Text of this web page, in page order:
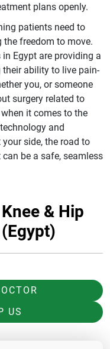
plans openly.
patients need to
freedom to move.
Egypt are providing a
ability to live pain-
you, or someone
surgery related to
it comes to the
and
side, the road to
be a safe, seamless
& Hip
US